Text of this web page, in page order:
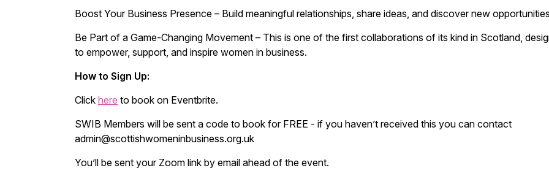
Boost Your Business Presence – Build meaningful relationships, share ideas, and discover new
Be Part of a Game-Changing Movement – This is one of the first collaborations of its kind in Scotland,
to empower, support, and inspire women in business.
How to Sign Up:
Click here to book on Eventbrite.
SWIB Members will be sent a code to book for FREE - if you haven’t received this you can contact
admin@scottishwomeninbusiness.org.uk
You’ll be sent your Zoom link by email ahead of the event.